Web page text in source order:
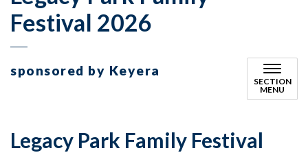
Festival 2026
sponsored by Keyera
SECTION
MENU
Legacy Park Family Festival